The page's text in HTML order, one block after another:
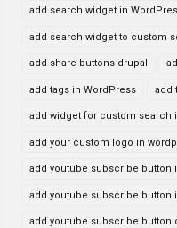
add search widget in
add search widget to custom
add share buttons drupal
add tags in WordPress add
add widget for custom search
add your custom logo in
add youtube subscribe button
add youtube subscribe button
add youtube subscribe button